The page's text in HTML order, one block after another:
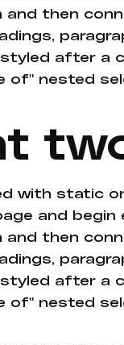
then
after a
of" nested
with static
and begin
then
after a
of" nested